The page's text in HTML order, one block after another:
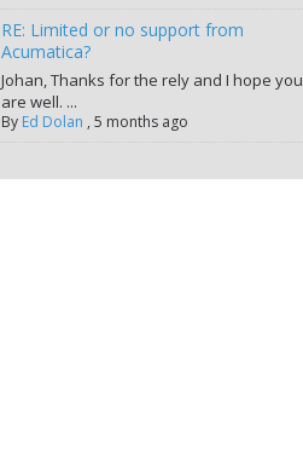
RE: Limited or no support from
Acumatica?
Johan, Thanks for the rely and I hope you
are well. ...
By Ed Dolan ,5 months ago